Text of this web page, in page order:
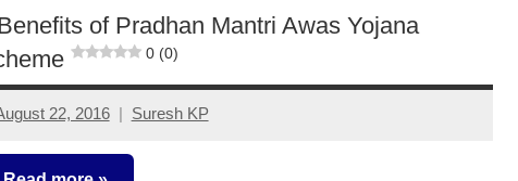
of Pradhan Mantri Awas Yojana
0 (0)
22, 2016 Suresh KP